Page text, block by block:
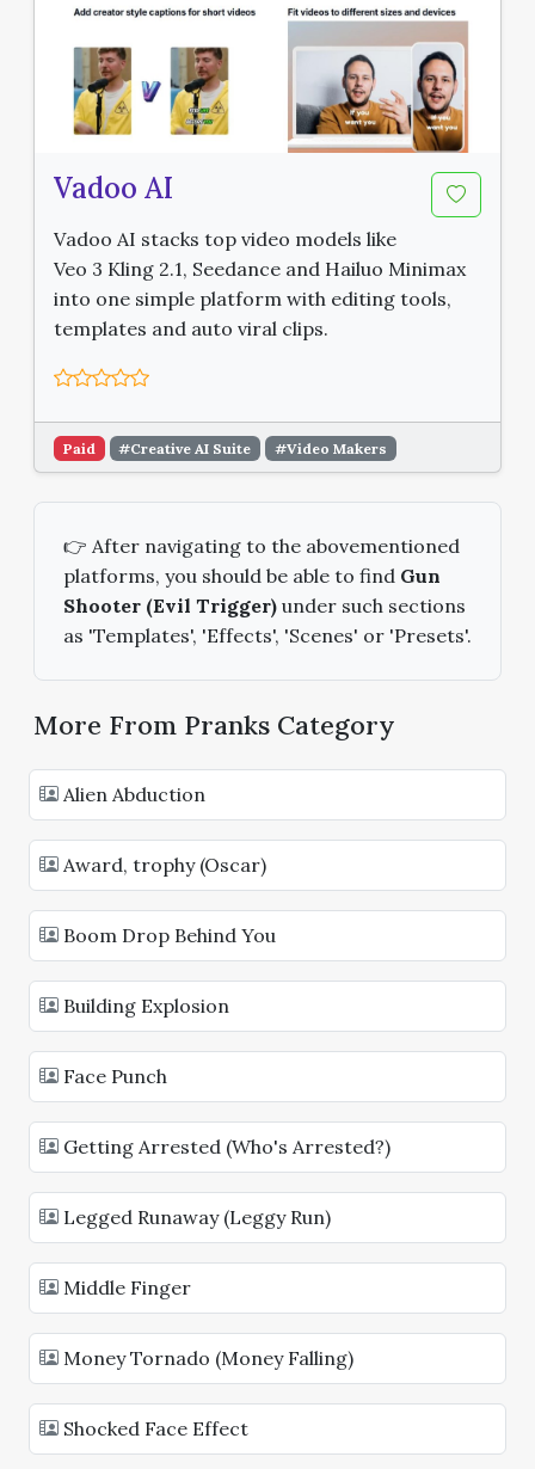
Vadoo AI
Vadoo AI stacks top video models like
Veo 3 Kling 2.1, Seedance and Hailuo Minimax
into one simple platform with editing tools,
templates and auto viral clips.
Paid #Creative AI Suite #Video Makers
👉 After navigating to the abovementioned
platforms, you should be able to find Gun
Shooter (Evil Trigger) under such sections
as 'Templates', 'Effects', 'Scenes' or 'Presets'.
More From Pranks Category
Alien Abduction
Award, trophy (Oscar)
Boom Drop Behind You
Building Explosion
Face Punch
Getting Arrested (Who's Arrested?)
Legged Runaway (Leggy Run)
Middle Finger
Money Tornado (Money Falling)
Shocked Face Effect